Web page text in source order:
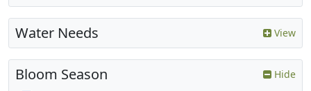
Water Needs View
Bloom Season Hide